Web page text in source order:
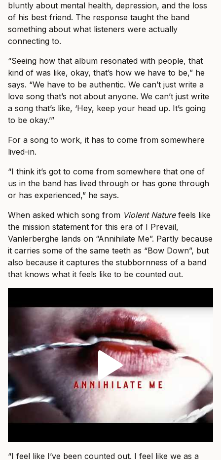
bluntly about mental health, depression, and the loss
of his best friend. The response taught the band
something about what listeners were actually
connecting to.
“Seeing how that album resonated with people, that
kind of was like, okay, that’s how we have to be,” he
says. “We have to be authentic. We can’t just write a
love song that’s not about anyone. We can’t just write
a song that’s like, ‘Hey, keep your head up. It’s going
to be okay.’”
For a song to work, it has to come from somewhere
lived-in.
“I think it’s got to come from somewhere that one of
us in the band has lived through or has gone through
or has experienced,” he says.
When asked which song from Violent Naturefeels like
the mission statement for this era of I Prevail,
Vanlerberghe lands on “Annihilate Me”. Partly because
it carries some of the same teeth as “Bow Down”, but
also because it captures the stubbornness of a band
that knows what it feels like to be counted out.
“I feel like I’ve been counted out. I feel like we as a